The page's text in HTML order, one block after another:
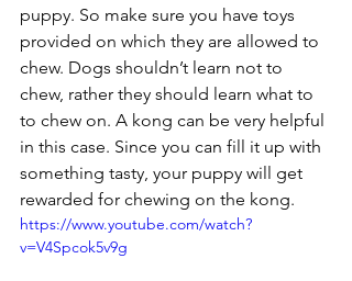
puppy. So make sure you have toys
provided on which they are allowed to
chew. Dogs shouldn’t learn not to
chew, rather they should learn what to
to chew on. A kong can be very helpful
in this case. Since you can fill it up with
something tasty, your puppy will get
rewarded for chewing on the kong.
https://www.youtube.com/watch?
v=V4Spcok5v9g